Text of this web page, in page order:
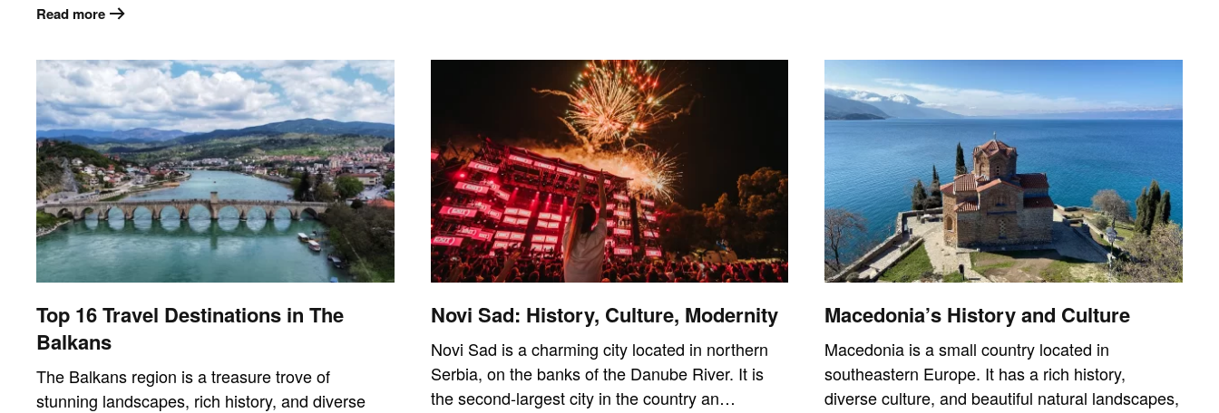
Read more
Top 16 Travel Destinations in The
Balkans
The Balkans region is a treasure trove of
stunning landscapes, rich history, and diverse
Novi Sad: History, Culture, Modernity
Novi Sad is a charming city located in northern
Serbia, on the banks of the Danube River. It is
the second-largest city in the country an…
Macedonia’s History and Culture
Macedonia is a small country located in
southeastern Europe. It has a rich history,
diverse culture, and beautiful natural landscapes,